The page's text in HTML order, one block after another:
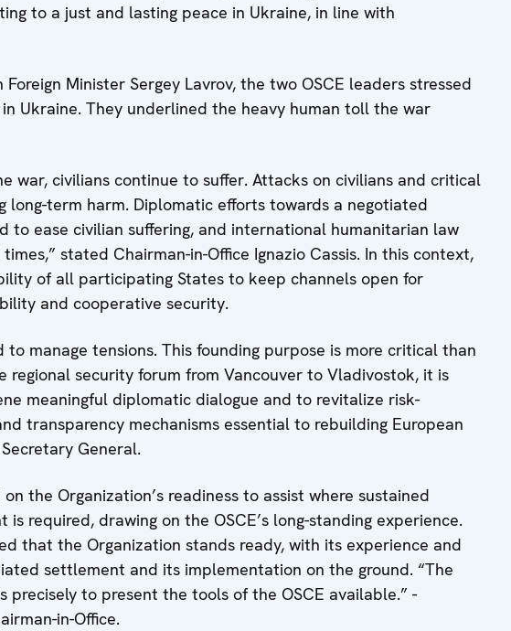
to a just and lasting peace in Ukraine, in line with
Minister Sergey Lavrov, the two OSCE leaders stressed
Ukraine. They underlined the heavy human toll the war
war, civilians continue to suffer. Attacks on civilians and critical
long-term harm. Diplomatic efforts towards a negotiated
to ease civilian suffering, and international humanitarian law
stated Chairman-in-Office Ignazio Cassis. In this context,
of all participating States to keep channels open for
and cooperative security.
to manage tensions. This founding purpose is more critical than
regional security forum from Vancouver to Vladivostok, it is
meaningful diplomatic dialogue and to revitalize risk-
transparency mechanisms essential to rebuilding European
General.
the Organization’s readiness to assist where sustained
required, drawing on the OSCE’s long-standing experience.
that the Organization stands ready, with its experience and
settlement and its implementation on the ground. “The
precisely to present the tools of the OSCE available.” -
in-Office.